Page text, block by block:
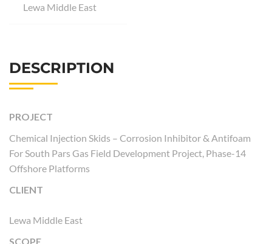
Lewa Middle East
DESCRIPTION
PROJECT
Chemical Injection Skids – Corrosion Inhibitor & Antifoam
For South Pars Gas Field Development Project, Phase-14
Offshore Platforms
CLIENT
Lewa Middle East
SCOPE